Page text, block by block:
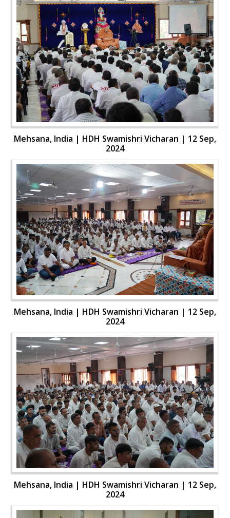
Mehsana, India | HDH Swamishri Vicharan | 12 Sep,
2024
Mehsana, India | HDH Swamishri Vicharan | 12 Sep,
2024
Mehsana, India | HDH Swamishri Vicharan | 12 Sep,
2024